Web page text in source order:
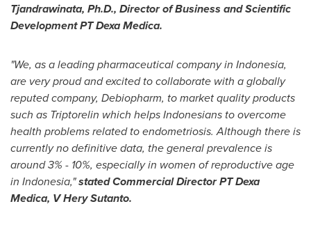
Tjandrawinata, Ph.D., Director of Business and Scientific
Development PT Dexa Medica.
"We, as a leading pharmaceutical company in Indonesia,
are very proud and excited to collaborate with a globally
reputed company, Debiopharm, to market quality products
such as Triptorelin which helps Indonesians to overcome
health problems related to endometriosis. Although there is
currently no definitive data, the general prevalence is
around 3% - 10%, especially in women of reproductive age
in Indonesia,"stated Commercial Director PT Dexa
Medica, V Hery Sutanto.